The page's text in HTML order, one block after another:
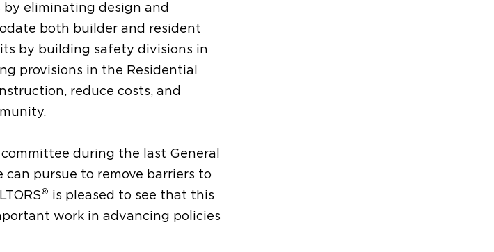
eliminating design and
both builder and resident
by building safety divisions in
provisions in the Residential
reduce costs, and
during the last General
pursue to remove barriers to
® is pleased to see that this
work in advancing policies